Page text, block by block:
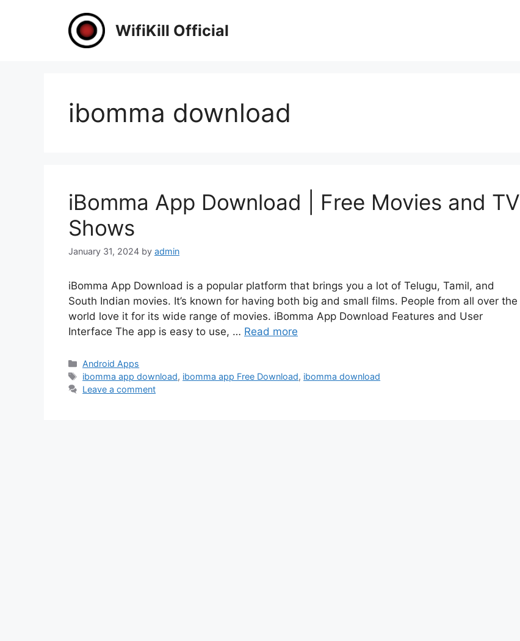
WifiKill Official
ibomma download
iBomma App Download | Free Movies and TV
Shows
January 31, 2024 by admin
iBomma App Download is a popular platform that brings you a lot of Telugu, Tamil, and
South Indian movies. It’s known for having both big and small films. People from all over the
world love it for its wide range of movies. iBomma App Download Features and User
Interface The app is easy to use, … Read more
Categories
Android Apps
Tags
ibomma app download, ibomma app Free Download, ibomma download
Leave a comment